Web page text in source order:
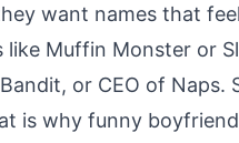
want names that
Muffin Monster or
or CEO of
is why funny